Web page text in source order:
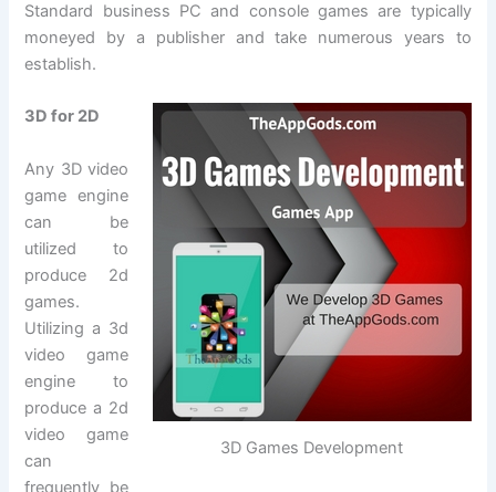
Standard business PC and console games are typically
moneyed by a publisher and take numerous years to
establish.
3D Games Development
3D for 2D
Any 3D video
game engine
can be
utilized to
produce 2d
games.
Utilizing a 3d
video game
engine to
produce a 2d
video game
can
frequently be